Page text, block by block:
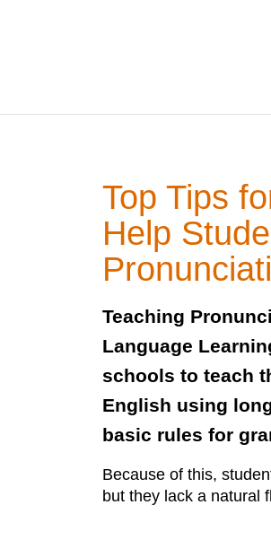
Top Tips
Help
Teaching
Language
schools to teach
English using
basic rules for
Because of this,
but they lack a natural